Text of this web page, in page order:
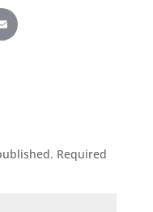
Required